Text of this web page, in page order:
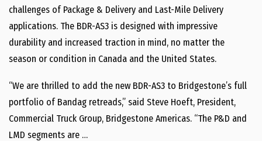
challenges of Package & Delivery and Last-Mile Delivery
applications. The BDR-AS3 is designed with impressive
durability and increased traction in mind, no matter the
season or condition in Canada and the United States.
“We are thrilled to add the new BDR-AS3 to Bridgestone’s full
portfolio of Bandag retreads,” said Steve Hoeft, President,
Commercial Truck Group, Bridgestone Americas. “The P&D and
LMD segments are …